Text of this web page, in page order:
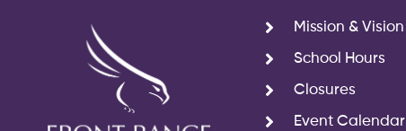
Mission & Vision
School Hours
Closures
Event Calendar